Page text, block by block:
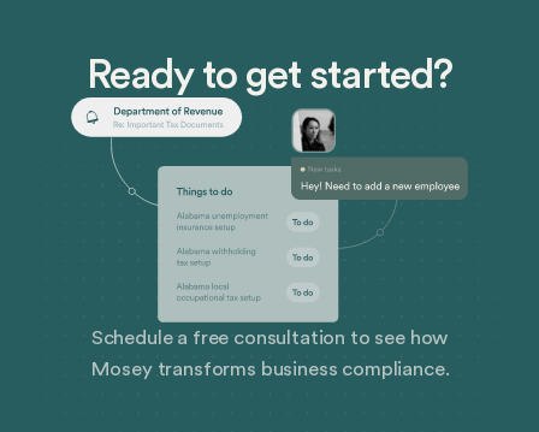
Ready to get started?
Schedule a free consultation to see how
Mosey transforms business compliance.